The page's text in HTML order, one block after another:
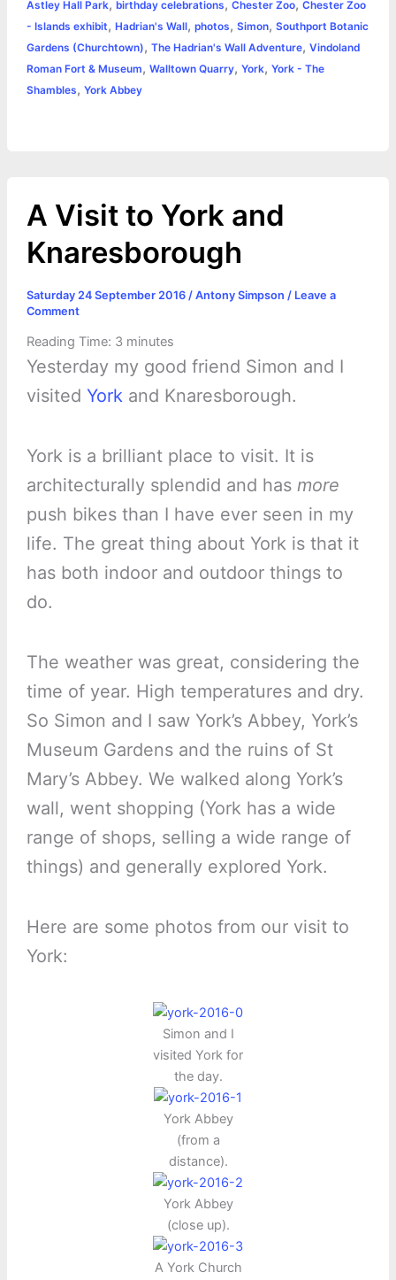
o
o
k
n
g
e
e
r
A
p
r
e
i
n
e
Astley Hall Park, birthday celebrations, Chester Zoo, Chester Zoo
- Islands exhibit, Hadrian's Wall, photos, Simon, Southport Botanic
Gardens (Churchtown), The Hadrian's Wall Adventure, Vindoland
Roman Fort & Museum, Walltown Quarry, York, York - The
Shambles, York Abbey
A Visit to York and
Knaresborough
Saturday 24 September 2016 / Antony Simpson / Leave a
Comment
Reading Time: 3 minutes
Yesterday my good friend Simon and I
visited Yorkand Knaresborough.
York is a brilliant place to visit. It is
architecturally splendid and has more
push bikes than I have ever seen in my
life. The great thing about York is that it
has both indoor and outdoor things to
do.
The weather was great, considering the
time of year. High temperatures and dry.
So Simon and I saw York’s Abbey, York’s
Museum Gardens and the ruins of St
Mary’s Abbey. We walked along York’s
wall, went shopping (York has a wide
range of shops, selling a wide range of
things) and generally explored York.
Here are some photos from our visit to
York:
Simon and I
visited York for
the day.
York Abbey
(from a
distance).
York Abbey
(close up).
A York Church